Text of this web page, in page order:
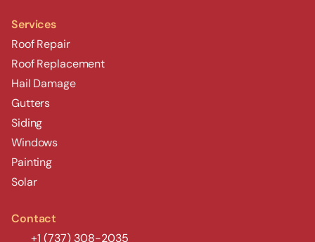
Services
Roof Repair
Roof Replacement
Hail Damage
Gutters
Siding
Windows
Painting
Solar
Contact
+1 (737) 308-2035